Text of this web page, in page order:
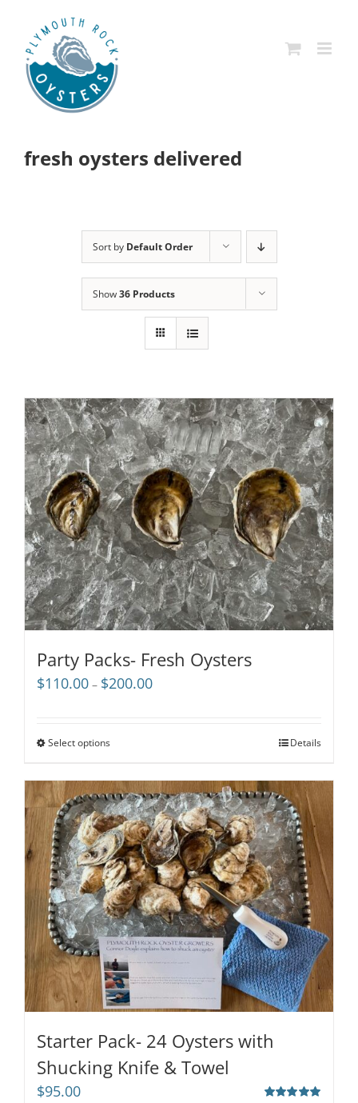
content
fresh oysters delivered
Sort by Default Order
Show36 Products
Party Packs- Fresh Oysters
$110.00 – $200.00Price
Select options Details
Starter Pack- 24 Oysters with
Shucking Knife & Towel
$95.00